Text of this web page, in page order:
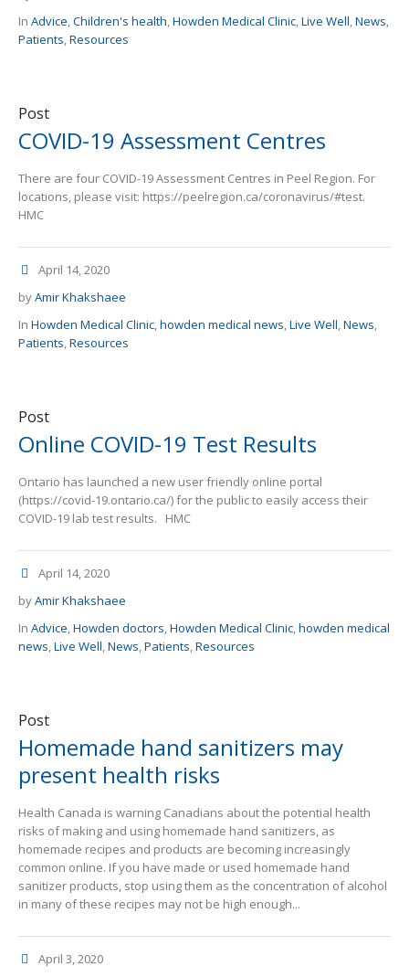
In Advice,Children's health,Howden Medical Clinic,Live Well,News,
Patients,Resources
Post
COVID-19 Assessment Centres
There are four COVID-19 Assessment Centres in Peel Region. For
locations, please visit: https://peelregion.ca/coronavirus/#test.
HMC
April 14, 2020
byAmir Khakshaee
In Howden Medical Clinic,howden medical news,Live Well,News,
Patients,Resources
Post
Online COVID-19 Test Results
Ontario has launched a new user friendly online portal
(https://covid-19.ontario.ca/) for the public to easily access their
COVID-19 lab test results. HMC
April 14, 2020
byAmir Khakshaee
In Advice,Howden doctors,Howden Medical Clinic,howden medical
news,Live Well,News,Patients,Resources
Post
Homemade hand sanitizers may
present health risks
Health Canada is warning Canadians about the potential health
risks of making and using homemade hand sanitizers, as
homemade recipes and products are becoming increasingly
common online. If you have made or used homemade hand
sanitizer products, stop using them as the concentration of alcohol
in many of these recipes may not be high enough...
April 3, 2020